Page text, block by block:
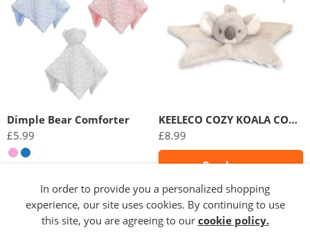
Dimple Bear Comforter
£5.99
Select options
KEELECO COZY KOALA COMFORTER
£8.99
Read more
In order to provide you a personalized shopping
experience, our site uses cookies. By continuing to use
this site, you are agreeing to our cookie policy.